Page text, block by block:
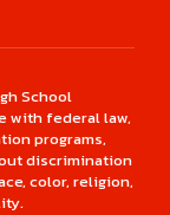
School
with federal law,
programs,
discrimination
color, religion,